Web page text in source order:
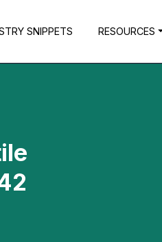
SNIPPETS RESOURCES